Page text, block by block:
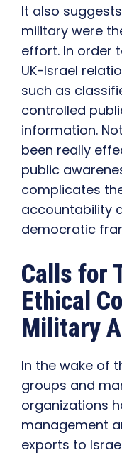
It also
military were
effort. In order
UK-Israel
such as
controlled
information.
been really
public
complicates
accountability
democratic
Calls for
Ethical
Military
In the wake of
groups and
organizations
management
exports to